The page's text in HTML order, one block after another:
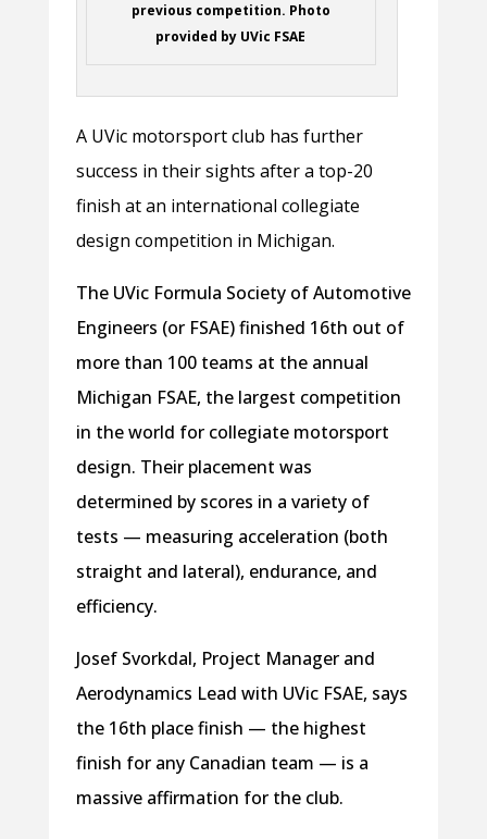
previous competition. Photo
provided by UVic FSAE
A UVic motorsport club has further
success in their sights after a top-20
finish at an international collegiate
design competition in Michigan.
The UVic Formula Society of Automotive
Engineers (or FSAE) finished 16th out of
more than 100 teams at the annual
Michigan FSAE, the largest competition
in the world for collegiate motorsport
design. Their placement was
determined by scores in a variety of
tests — measuring acceleration (both
straight and lateral), endurance, and
efficiency.
Josef Svorkdal, Project Manager and
Aerodynamics Lead with UVic FSAE, says
the 16th place finish — the highest
finish for any Canadian team — is a
massive affirmation for the club.